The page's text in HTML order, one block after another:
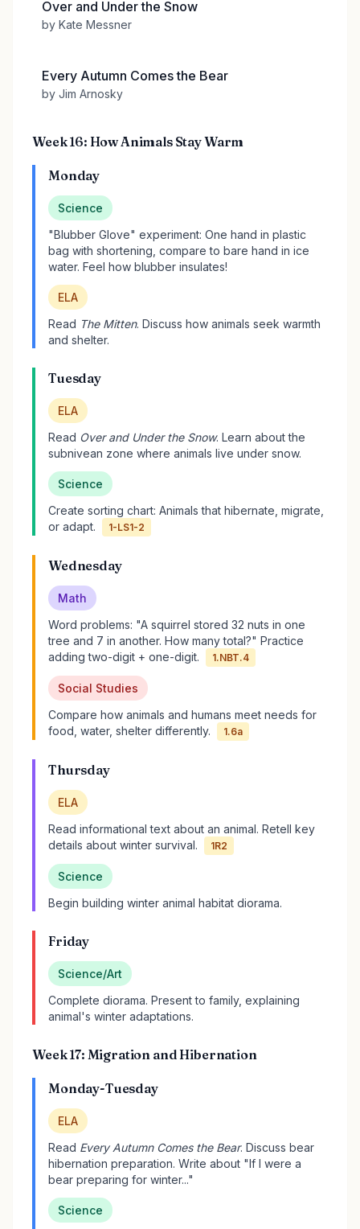
Over and Under the Snow
by Kate Messner
Every Autumn Comes the Bear
by Jim Arnosky
Week 16: How Animals Stay Warm
Monday
Science
"Blubber Glove" experiment: One hand in plastic
bag with shortening, compare to bare hand in ice
water. Feel how blubber insulates!
ELA
Read The Mitten. Discuss how animals seek warmth
and shelter.
Tuesday
ELA
Read Over and Under the Snow. Learn about the
subnivean zone where animals live under snow.
Science
Create sorting chart: Animals that hibernate, migrate,
or adapt.
1-LS1-2
Wednesday
Math
Word problems: "A squirrel stored 32 nuts in one
tree and 7 in another. How many total?" Practice
adding two-digit + one-digit.
1.NBT.4
Social Studies
Compare how animals and humans meet needs for
food, water, shelter differently.
1.6a
Thursday
ELA
Read informational text about an animal. Retell key
details about winter survival.
1R2
Science
Begin building winter animal habitat diorama.
Friday
Science/Art
Complete diorama. Present to family, explaining
animal's winter adaptations.
Week 17: Migration and Hibernation
Monday-Tuesday
ELA
Read Every Autumn Comes the Bear. Discuss bear
hibernation preparation. Write about "If I were a
bear preparing for winter..."
Science